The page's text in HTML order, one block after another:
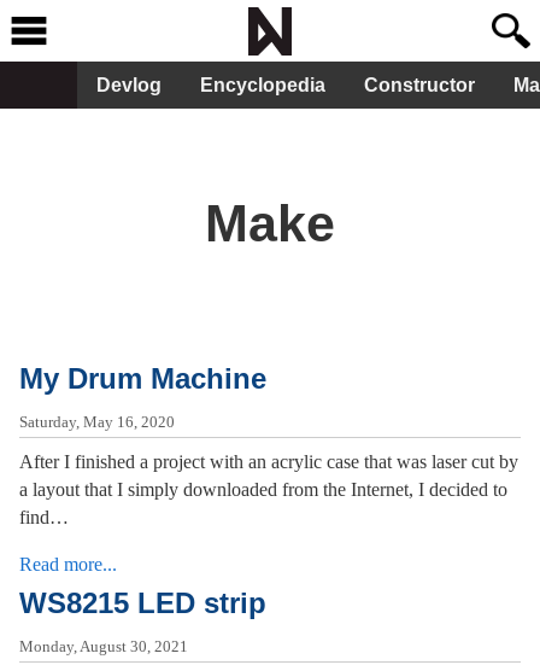
Devlog Encyclopedia Constructor
Make
My Drum Machine
Saturday, May 16, 2020
After I finished a project with an acrylic case that was laser cut by
a layout that I simply downloaded from the Internet, I decided to
find…
Read more...
WS8215 LED strip
Monday, August 30, 2021